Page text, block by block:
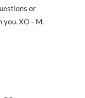
or
you. XO - M.